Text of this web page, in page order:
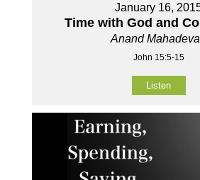
January 16,
Time with God and
Anand
John 15:5-15
Listen